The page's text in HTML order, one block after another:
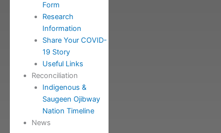
Form
Research
Information
Share Your COVID-
19 Story
Useful Links
Reconciliation
Indigenous &
Saugeen Ojibway
Nation Timeline
News